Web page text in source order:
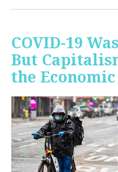
COVID-19
But
the